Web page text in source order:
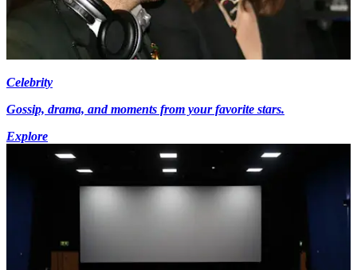
Celebrity
Gossip, drama, and moments from your favorite stars.
Explore